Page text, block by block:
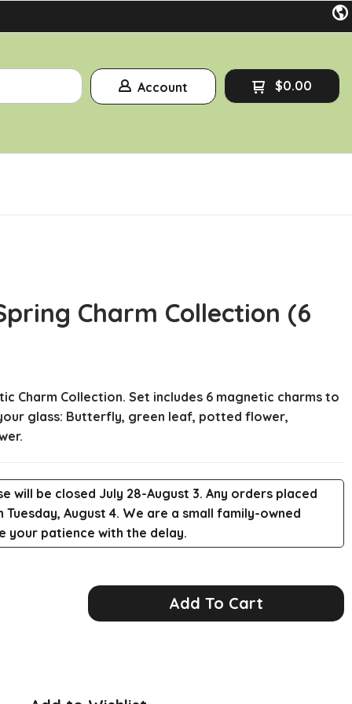
Account $0.00
Charm Collection (6
Charm Collection. Set includes 6 magnetic charms to
glass: Butterfly, green leaf, potted flower,
will be closed July 28-August 3. Any orders placed
August 4. We are a small family-owned
your patience with the delay.
Add To Cart